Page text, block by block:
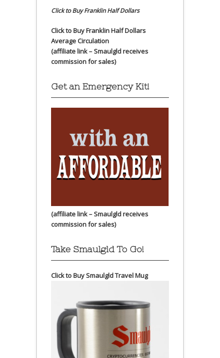
Click to Buy Franklin Half Dollars
Click to Buy Franklin Half Dollars
Average Circulation
(affiliate link – Smaulgld receives
commission for sales)
Get an Emergency Kit!
(affiliate link – Smaulgld receives
commission for sales)
Take Smaulgld To Go!
Click to Buy Smaulgld Travel Mug